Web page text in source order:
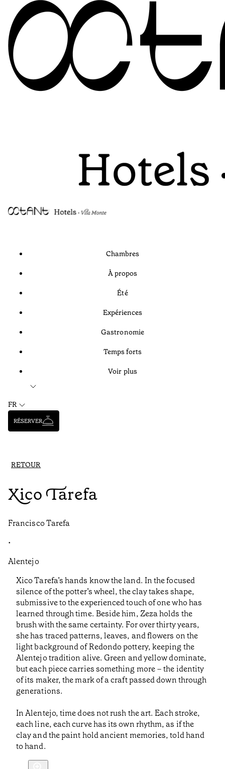
Chambres
À propos
Été
Expériences
Gastronomie
Temps forts
Voir plus
FR
RÉSERVER
RETOUR
Xico Tarefa
Francisco Tarefa
•
Alentejo
Xico Tarefa’s hands know the land. In the focused
silence of the potter’s wheel, the clay takes shape,
submissive to the experienced touch of one who has
learned through time. Beside him, Zeza holds the
brush with the same certainty. For over thirty years,
she has traced patterns, leaves, and flowers on the
light background of Redondo pottery, keeping the
Alentejo tradition alive. Green and yellow dominate,
but each piece carries something more – the identity
of its maker, the mark of a craft passed down through
generations.
In Alentejo, time does not rush the art. Each stroke,
each line, each curve has its own rhythm, as if the
clay and the paint hold ancient memories, told hand
to hand.